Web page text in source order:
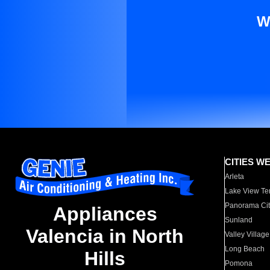
Appliances
Valencia in North
Hills
CITIES
Arleta
Lake View
Panorama
Sunland
Valley Village
Long Beach
Pomona